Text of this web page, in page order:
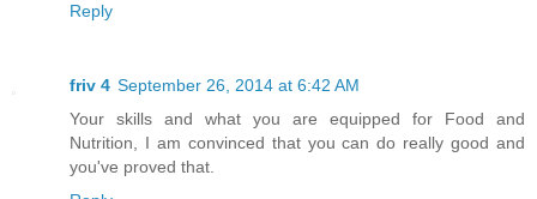
Reply
friv 4 September 26, 2014 at 6:42 AM
Your skills and what you are equipped for Food and
Nutrition, I am convinced that you can do really good and
you've proved that.